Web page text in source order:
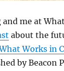
and me at
about the
Works in
by Beacon